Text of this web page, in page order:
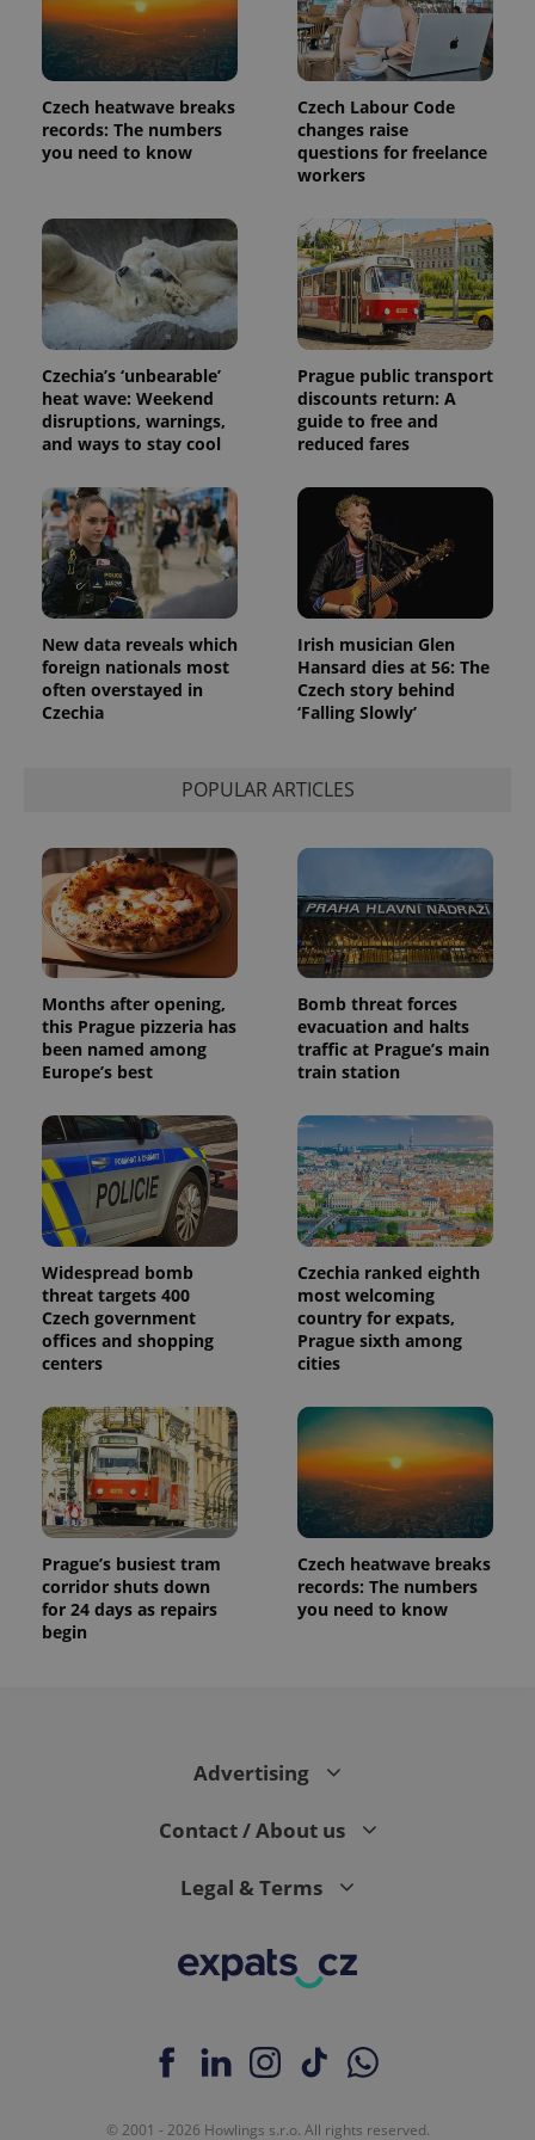
Czech heatwave breaks
records: The numbers
you need to know
Czech Labour Code
changes raise
questions for freelance
workers
Czechia’s ‘unbearable’
heat wave: Weekend
disruptions, warnings,
and ways to stay cool
Prague public transport
discounts return: A
guide to free and
reduced fares
New data reveals which
foreign nationals most
often overstayed in
Czechia
Irish musician Glen
Hansard dies at 56: The
Czech story behind
‘Falling Slowly’
POPULAR ARTICLES
Months after opening,
this Prague pizzeria has
been named among
Europe’s best
Bomb threat forces
evacuation and halts
traffic at Prague’s main
train station
Widespread bomb
threat targets 400
Czech government
offices and shopping
centers
Czechia ranked eighth
most welcoming
country for expats,
Prague sixth among
cities
Prague’s busiest tram
corridor shuts down
for 24 days as repairs
begin
Czech heatwave breaks
records: The numbers
you need to know
Advertising
Contact / About us
Legal & Terms
© 2001 - 2026 Howlings s.r.o. All rights reserved.
more
commonly
used
analytics
service.
is used to
distinguish
unique
users by
number as
a client
identifier. It
is included
in each
page
request in
a site and
calculate
visitor,
session
and
campaign
analytics
_ga_LSHBD1S1X4
1 year 1
month
This cookie
is used by
Google
state.
advertisers